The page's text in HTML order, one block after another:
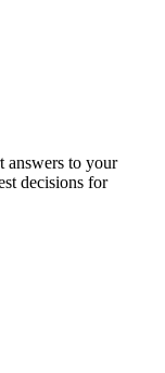
answers to your
decisions for